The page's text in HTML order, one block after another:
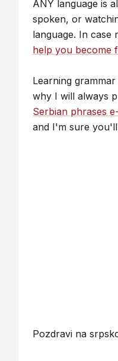
ANY language is
spoken, or
language. In
help you become
Learning
why I will always
Serbian phrases
and I'm sure
Pozdravi na